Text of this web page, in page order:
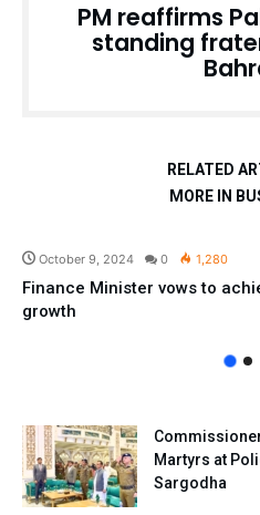
PM reaffirms
standing
RELATED
MORE IN
October 9, 2024 0 1,280
Finance Minister vows to
growth
Martyrs at
Sargodha